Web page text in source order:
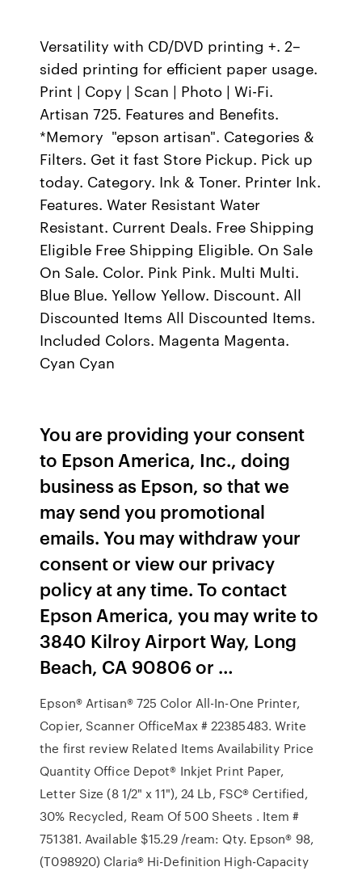
Versatility with CD/DVD printing +. 2–
sided printing for efficient paper usage.
Print | Copy | Scan | Photo | Wi-Fi.
Artisan 725. Features and Benefits.
*Memory "epson artisan". Categories &
Filters. Get it fast Store Pickup. Pick up
today. Category. Ink & Toner. Printer Ink.
Features. Water Resistant Water
Resistant. Current Deals. Free Shipping
Eligible Free Shipping Eligible. On Sale
On Sale. Color. Pink Pink. Multi Multi.
Blue Blue. Yellow Yellow. Discount. All
Discounted Items All Discounted Items.
Included Colors. Magenta Magenta.
Cyan Cyan
You are providing your consent
to Epson America, Inc., doing
business as Epson, so that we
may send you promotional
emails. You may withdraw your
consent or view our privacy
policy at any time. To contact
Epson America, you may write to
3840 Kilroy Airport Way, Long
Beach, CA 90806 or …
Epson® Artisan® 725 Color All-In-One Printer,
Copier, Scanner OfficeMax # 22385483. Write
the first review Related Items Availability Price
Quantity Office Depot® Inkjet Print Paper,
Letter Size (8 1/2" x 11"), 24 Lb, FSC® Certified,
30% Recycled, Ream Of 500 Sheets . Item #
751381. Available $15.29 /ream: Qty. Epson® 98,
(T098920) Claria® Hi-Definition High-Capacity